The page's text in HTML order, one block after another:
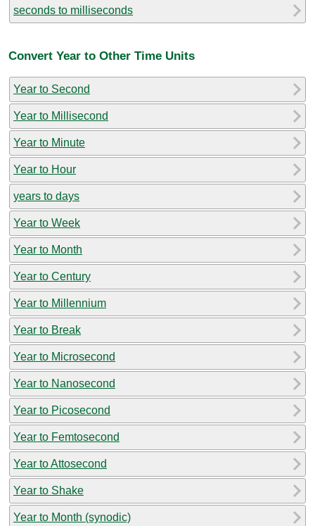
seconds to milliseconds
Convert Year to Other Time Units
Year to Second
Year to Millisecond
Year to Minute
Year to Hour
years to days
Year to Week
Year to Month
Year to Century
Year to Millennium
Year to Break
Year to Microsecond
Year to Nanosecond
Year to Picosecond
Year to Femtosecond
Year to Attosecond
Year to Shake
Year to Month (synodic)